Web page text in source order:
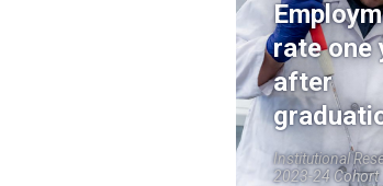
rate one
after
Institutional
2023-24 Cohort